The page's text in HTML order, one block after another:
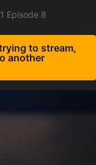
Episode 8
to stream,
another